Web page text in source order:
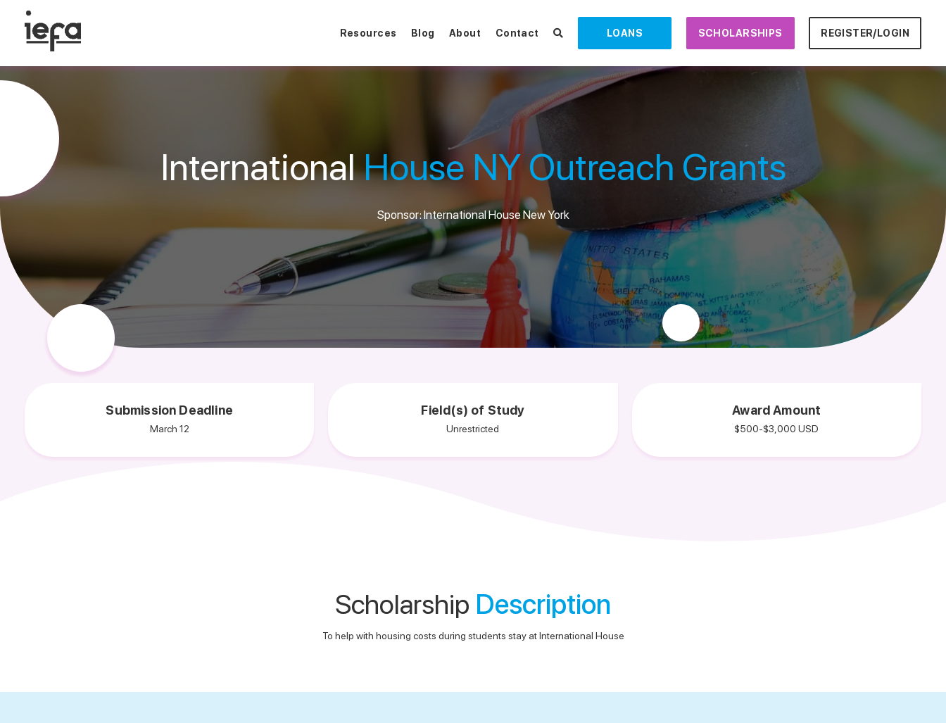
Resources Blog About Contact LOANS SCHOLARSHIPS REGISTER/LOGIN
InternationalHouse NY Outreach Grants
Sponsor: International House New York
Submission Deadline
March 12
Field(s) of Study
Unrestricted
Award Amount
$500-$3,000 USD
Scholarship Description
To help with housing costs during students stay at International House